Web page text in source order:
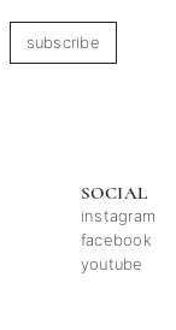
subscribe
SOCIAL
instagram
facebook
youtube